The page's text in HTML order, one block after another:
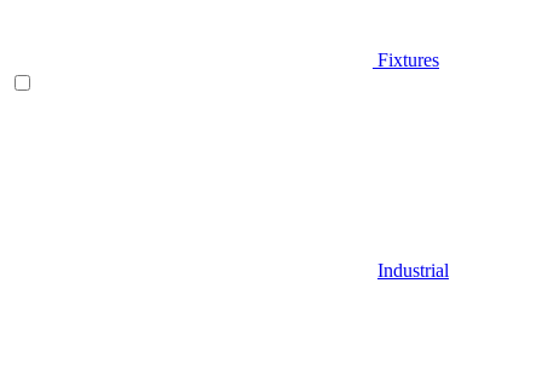
Fixtures
Industrial